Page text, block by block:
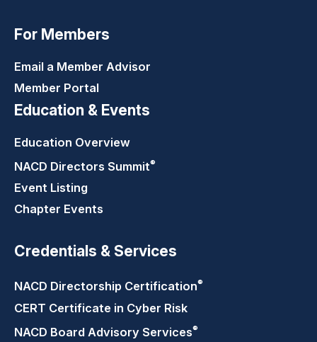
For Members
Email a Member Advisor
Member Portal
Education & Events
Education Overview
NACD Directors Summit®
Event Listing
Chapter Events
Credentials & Services
NACD Directorship Certification®
CERT Certificate in Cyber Risk
NACD Board Advisory Services®